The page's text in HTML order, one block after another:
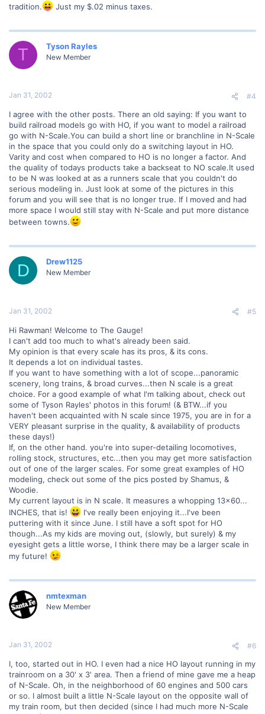
tradition.
Just my $.02 minus taxes.
T Tyson Rayles
New Member
Jan 31, 2002 #4
I agree with the other posts. There an old saying: If you want to
build railroad models go with HO, if you want to model a railroad
go with N-Scale.You can build a short line or branchline in N-Scale
in the space that you could only do a switching layout in HO.
Varity and cost when compared to HO is no longer a factor. And
the quality of todays products take a backseat to NO scale.It used
to be N was looked at as a runners scale that you couldn't do
serious modeling in. Just look at some of the pictures in this
forum and you will see that is no longer true. If I moved and had
more space I would still stay with N-Scale and put more distance
between towns.
D Drew1125
New Member
Jan 31, 2002 #5
Hi Rawman! Welcome to The Gauge!
I can't add too much to what's already been said.
My opinion is that every scale has its pros, & its cons.
It depends a lot on individual tastes.
If you want to have something with a lot of scope...panoramic
scenery, long trains, & broad curves...then N scale is a great
choice. For a good example of what I'm talking about, check out
some of Tyson Rayles' photos in this forum! (& BTW...if you
haven't been acquainted with N scale since 1975, you are in for a
VERY pleasant surprise in the quality, & availability of products
these days!)
If, on the other hand. you're into super-detailing locomotives,
rolling stock, structures, etc...then you may get more satisfaction
out of one of the larger scales. For some great examples of HO
modeling, check out some of the pics posted by Shamus, &
Woodie.
My current layout is in N scale. It measures a whopping 13x60...
INCHES, that is!
I've really been enjoying it...I've been
puttering with it since June. I still have a soft spot for HO
though...As my kids are moving out, (slowly, but surely) & my
eyesight gets a little worse, I think there may be a larger scale in
my future!
nmtexman
New Member
Jan 31, 2002 #6
I, too, started out in HO. I even had a nice HO layout running in my
trainroom on a 30' x 3' area. Then a friend of mine gave me a heap
of N-Scale. Oh, in the neighborhood of 60 engines and 500 cars
or so. I almost built a little N-Scale layout on the opposite wall of
my train room, but then decided (since I had much more N-Scale